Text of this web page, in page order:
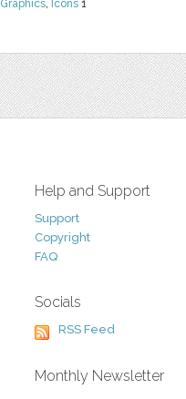
Graphics, Icons 1
Help and Support
Support
Copyright
FAQ
Socials
RSS Feed
Monthly Newsletter